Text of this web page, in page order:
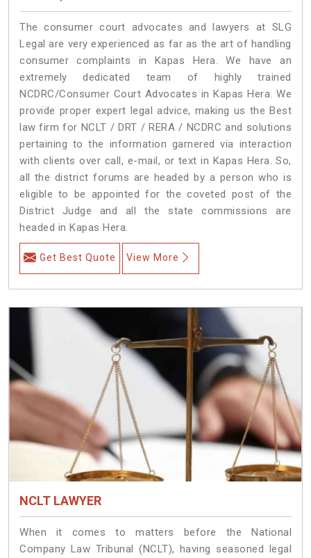
The consumer court advocates and lawyers at SLG
Legal are very experienced as far as the art of handling
consumer complaints in Kapas Hera. We have an
extremely dedicated team of highly trained
NCDRC/Consumer Court Advocates in Kapas Hera. We
provide proper expert legal advice, making us the Best
law firm for NCLT / DRT / RERA / NCDRC and solutions
pertaining to the information garnered via interaction
with clients over call, e-mail, or text in Kapas Hera. So,
all the district forums are headed by a person who is
eligible to be appointed for the coveted post of the
District Judge and all the state commissions are
headed in Kapas Hera.
Get Best Quote View More
NCLT LAWYER
When it comes to matters before the National
Company Law Tribunal (NCLT), having seasoned legal